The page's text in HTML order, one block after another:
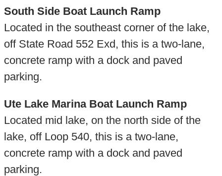
South Side Boat Launch Ramp
Located in the southeast corner of the lake,
off State Road 552 Exd, this is a two-lane,
concrete ramp with a dock and paved
parking.
Ute Lake Marina Boat Launch Ramp
Located mid lake, on the north side of the
lake, off Loop 540, this is a two-lane,
concrete ramp with a dock and paved
parking.